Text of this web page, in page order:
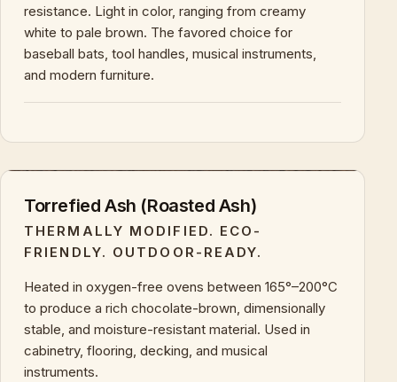
resistance. Light in color, ranging from creamy
white to pale brown. The favored choice for
baseball bats, tool handles, musical instruments,
and modern furniture.
Torrefied Ash (Roasted Ash)
THERMALLY MODIFIED. ECO-
FRIENDLY. OUTDOOR-READY.
Heated in oxygen-free ovens between 165°–200°C
to produce a rich chocolate-brown, dimensionally
stable, and moisture-resistant material. Used in
cabinetry, flooring, decking, and musical
instruments.